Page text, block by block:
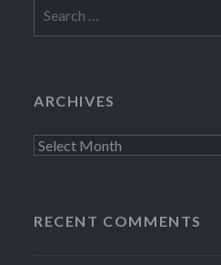
for:
ARCHIVES
Archives
RECENT COMMENTS